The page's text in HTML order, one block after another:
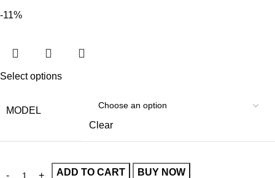
-11%
Select options
MODEL
Clear
ADD TO CART BUY NOW